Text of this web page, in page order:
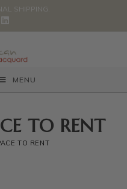
SHIPPING.
MENU
TO RENT
TO RENT